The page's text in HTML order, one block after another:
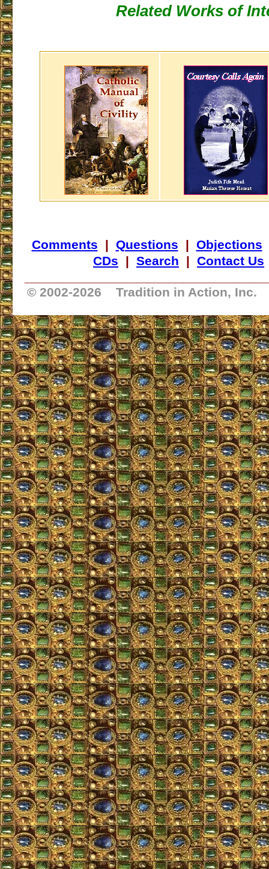
Related Works of
Comments | Questions | Objections
CDs | Search | Contact Us
© 2002-2026 Tradition in Action, Inc.